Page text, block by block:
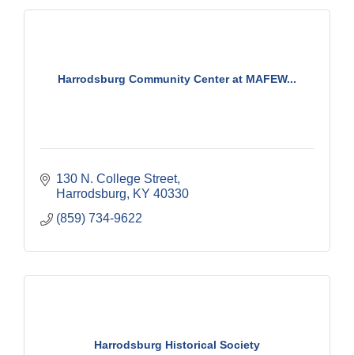
Harrodsburg Community Center at MAFEW...
130 N. College Street
Harrodsburg
KY 40330
(859) 734-9622
Harrodsburg Historical Society